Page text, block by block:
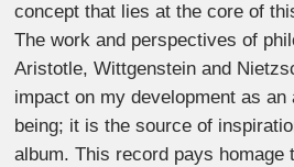
concept that lies at the core of
The work and perspectives of
Aristotle, Wittgenstein and
impact on my development as
being; it is the source of
album. This record pays homage